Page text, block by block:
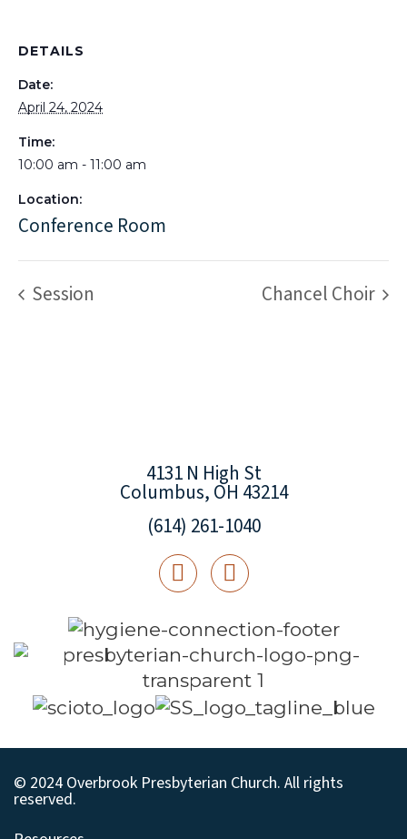
DETAILS
Date:
April 24, 2024
Time:
10:00 am - 11:00 am
Location:
Conference Room
Session Chancel Choir
4131 N High St
Columbus, OH 43214
(614) 261-1040
© 2024 Overbrook Presbyterian Church. All rights
reserved.